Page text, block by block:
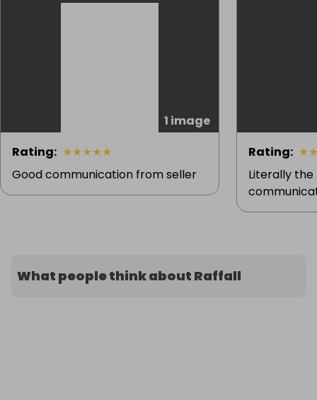
1 image
Rating: ★★★★★
Good communication from seller
Rating: ★
Literally the
What people think about Raffall